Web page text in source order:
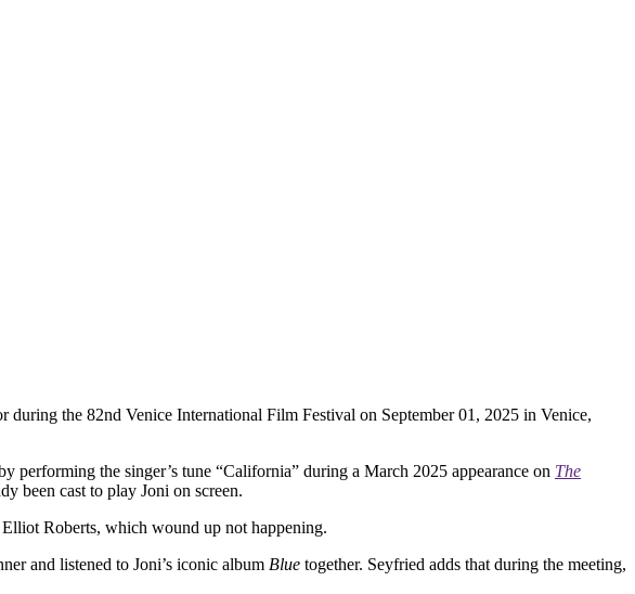
the 82nd Venice International Film Festival on September 01, 2025 in Venice,
the singer’s tune “California” during a March 2025 appearance on The
been cast to play Joni on screen.
Roberts, which wound up not happening.
and listened to Joni’s iconic album Blue together. Seyfried adds that during the meeting,